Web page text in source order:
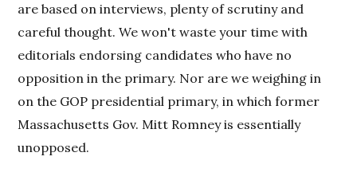
are based on interviews, plenty of scrutiny and
careful thought. We won't waste your time with
editorials endorsing candidates who have no
opposition in the primary. Nor are we weighing in
on the GOP presidential primary, in which former
Massachusetts Gov. Mitt Romney is essentially
unopposed.